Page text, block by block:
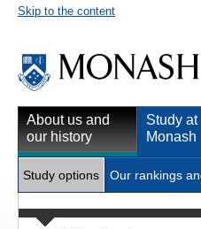
Skip to the content
About us and
our history
Study at
Monash
Study options Our rankings